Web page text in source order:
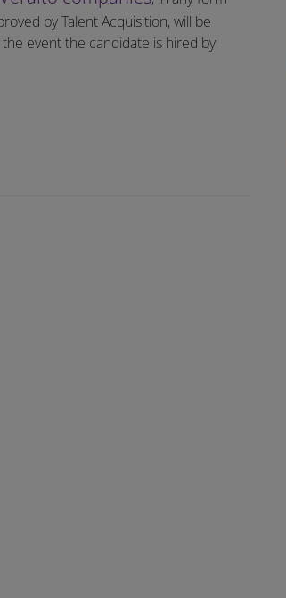
by Talent Acquisition, will be
event the candidate is hired by